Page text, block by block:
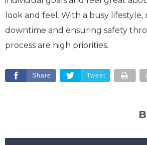
look and feel. With a busy
downtime and ensuring safety
process are high priorities.
Share Tweet